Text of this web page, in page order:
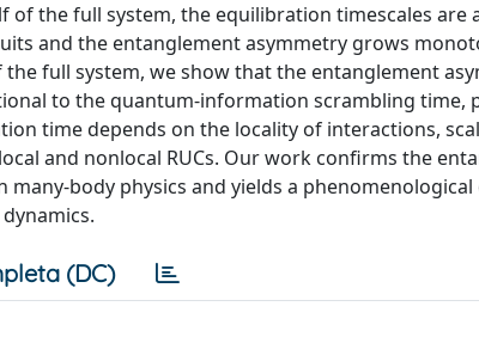
the full system, the equilibration timescales are
and the entanglement asymmetry grows
full system, we show that the entanglement
to the quantum-information scrambling time,
time depends on the locality of interactions,
and nonlocal RUCs. Our work confirms the
body physics and yields a phenomenological
(DC)